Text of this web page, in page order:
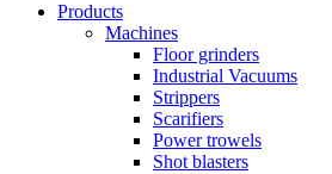
Products
Machines
Floor grinders
Industrial Vacuums
Strippers
Scarifiers
Power trowels
Shot blasters